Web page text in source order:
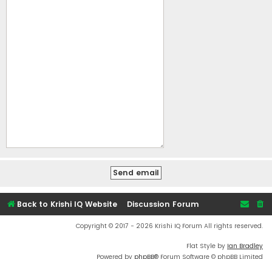
Back to Krishi IQ Website Discussion Forum
Copyright © 2017 - 2026 Krishi IQ Forum All rights reserved.
Flat Style by Ian Bradley
Powered by phpBB® Forum Software © phpBB Limited